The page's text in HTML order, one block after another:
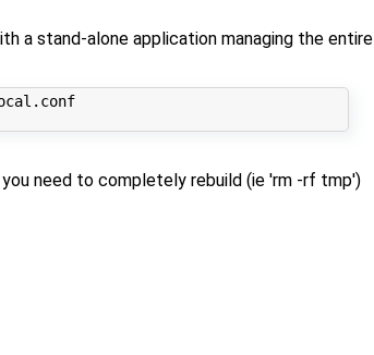
a stand-alone application managing the entire
you need to completely rebuild (ie 'rm -rf tmp')